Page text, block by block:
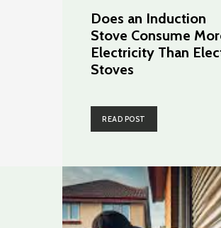
Does an Induction
Stove Consume
Electricity Than
Stoves
READ POST